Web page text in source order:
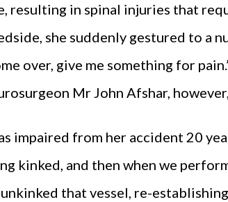
resulting in spinal injuries that
she suddenly gestured to a
over, give me something for
Mr John Afshar,
impaired from her accident 20
kinked, and then when we
that vessel, re-